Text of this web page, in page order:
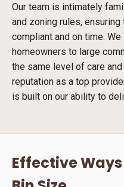
Our team is intimately
and zoning rules,
compliant and on time.
homeowners to large
the same level of care
reputation as a top
is built on our ability to
Effective